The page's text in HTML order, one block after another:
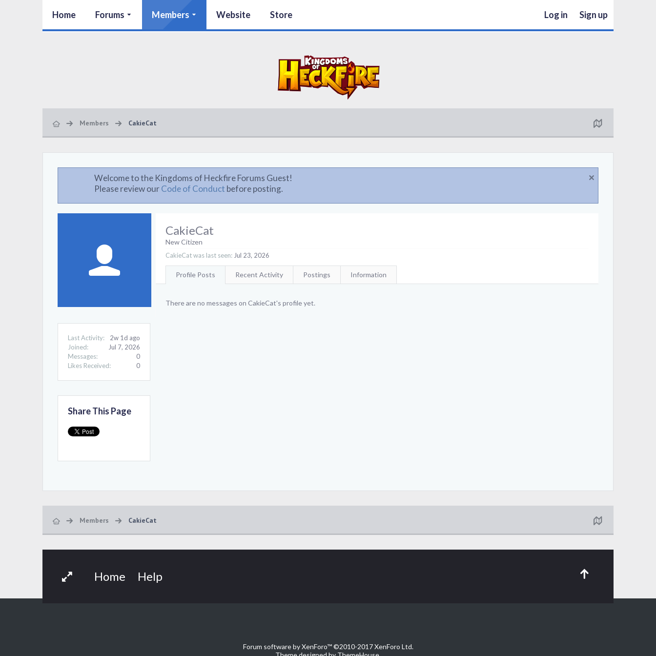
Home Forums Members Website Store Log in Sign up
Members CakieCat
Welcome to the Kingdoms of Heckfire Forums Guest!
Please review ourCode of Conduct before posting.
Last Activity:
2w 1d ago
Joined:
Jul 7, 2026
Messages:
0
Likes Received:
0
Share This Page
CakieCat
New Citizen
CakieCat was last seen: Jul 23, 2026
Profile Posts Recent Activity Postings Information
There are no messages on CakieCat's profile yet.
Members CakieCat
Home Help
Forum software by XenForo™©2010-2017 XenForo Ltd.